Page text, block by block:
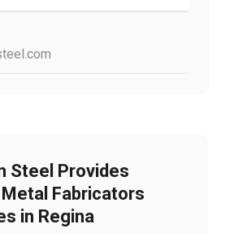
Steel Provides
Fabricators
in Regina